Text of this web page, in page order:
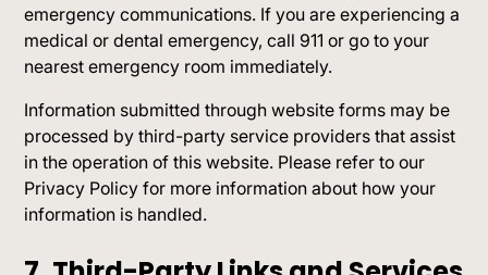
emergency communications. If you are experiencing a
medical or dental emergency, call 911 or go to your
nearest emergency room immediately.
Information submitted through website forms may be
processed by third-party service providers that assist
in the operation of this website. Please refer to our
Privacy Policy for more information about how your
information is handled.